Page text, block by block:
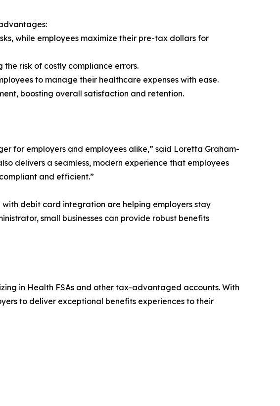
while employees maximize their pre-tax dollars for
risk of costly compliance errors.
to manage their healthcare expenses with ease.
boosting overall satisfaction and retention.
for employers and employees alike,” said Loretta Graham-
delivers a seamless, modern experience that employees
and efficient.”
debit card integration are helping employers stay
small businesses can provide robust benefits
in Health FSAs and other tax-advantaged accounts. With
to deliver exceptional benefits experiences to their